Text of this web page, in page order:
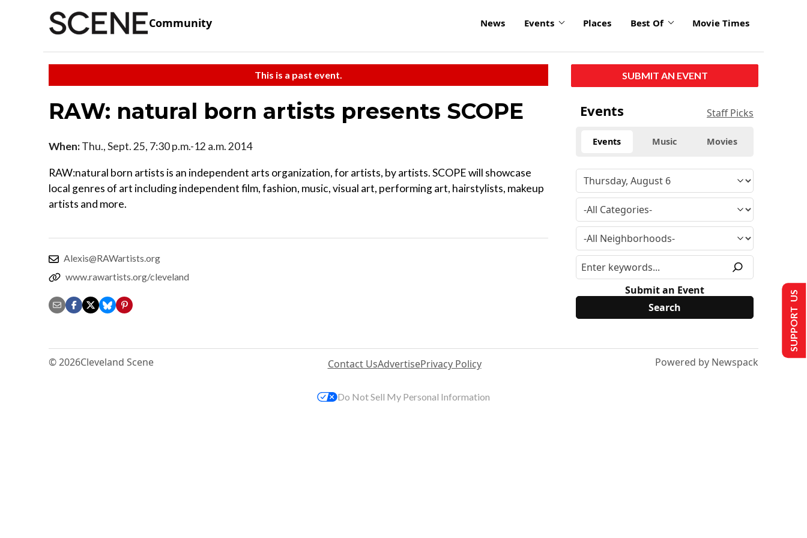
Community News Events Places Best Of Movie Times
This is a past event.
RAW: natural born artists presents SCOPE
When:Thu., Sept. 25, 7:30 p.m.-12 a.m. 2014
RAW:natural born artists is an independent arts organization, for artists, by artists. SCOPE will showcase
local genres of art including independent film, fashion, music, visual art, performing art, hairstylists, makeup
artists and more.
Alexis@RAWartists.org
www.rawartists.org/cleveland
SUBMIT AN EVENT
Events Staff Picks
Events Music Movies
Submit an Event
© 2026Cleveland Scene Contact UsAdvertisePrivacy Policy Powered by Newspack
SUPPORT US
Do Not Sell My Personal Information